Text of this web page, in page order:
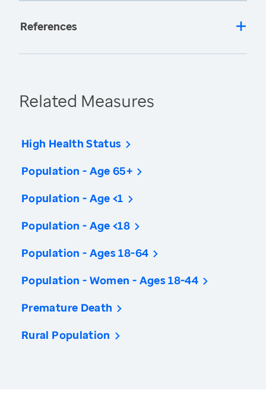
References
Related Measures
High Health Status
Population - Age 65+
Population - Age <1
Population - Age <18
Population - Ages 18-64
Population - Women - Ages 18-44
Premature Death
Rural Population